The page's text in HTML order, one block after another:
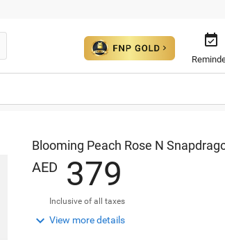

Blooming Peach Rose N
AED 379
Inclusive of all taxes
 View more details